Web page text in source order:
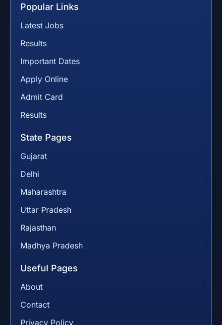
Popular Links
Latest Jobs
Results
Important Dates
Apply Online
Admit Card
Results
State Pages
Gujarat
Delhi
Maharashtra
Uttar Pradesh
Rajasthan
Madhya Pradesh
Useful Pages
About
Contact
Privacy Policy